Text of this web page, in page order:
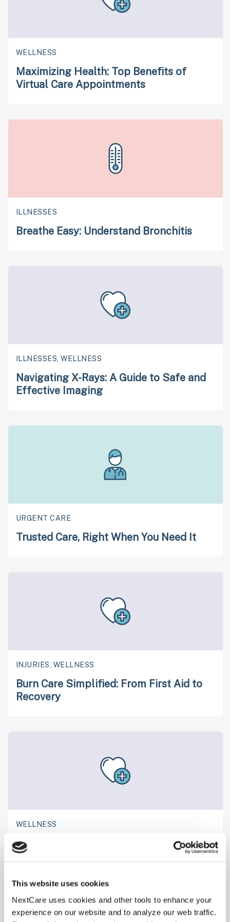
This website uses cookies
NextCare uses cookies and other tools to enhance your
experience on our website and to analyze our web traffic.
WELLNESS
Maximizing Health: Top Benefits of
Virtual Care Appointments
ILLNESSES
Breathe Easy: Understand Bronchitis
ILLNESSES, WELLNESS
Navigating X-Rays: A Guide to Safe and
Effective Imaging
URGENT CARE
Trusted Care, Right When You Need It
INJURIES, WELLNESS
Burn Care Simplified: From First Aid to
Recovery
WELLNESS
Navigating Drug Testing: What You Need
to Know